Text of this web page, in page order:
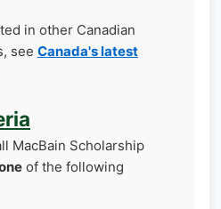
in other Canadian
see Canada's latest
MacBain Scholarship
of the following